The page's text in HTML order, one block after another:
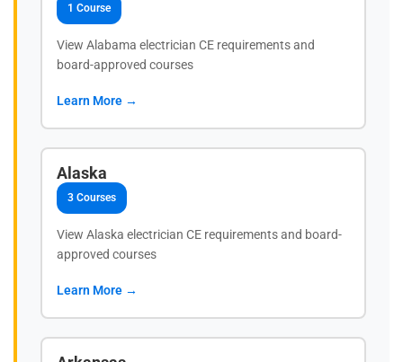
1 Course
View Alabama electrician CE requirements and
board-approved courses
Learn More →
Alaska
3 Courses
View Alaska electrician CE requirements and board-
approved courses
Learn More →